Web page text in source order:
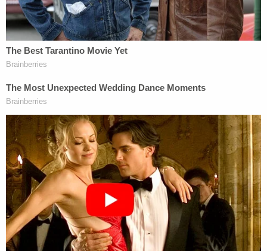
stay with the other members of our group
as they drove. After the Biden campaign
abandoned the rest of their bus tour I sent a
text saying that 'we canceled them,' as at
efforts to send a message that the Biden
campaign bus should not stop for any more
events in Texas because it was not
supported by our community or welcome in
it. Looking back, I would have done things
differently. I do not feel that I was thinking
things through at the time, and I apologize
to the occupants of the bus for my part in
actions that day that frightened or